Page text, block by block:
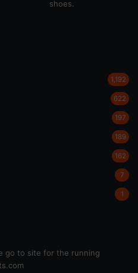
1,192
622
197
189
162
7
1
go to site for the running